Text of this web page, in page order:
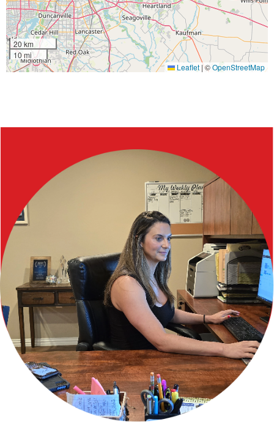
20 km
10 mi
Leaflet |©OpenStreetMap